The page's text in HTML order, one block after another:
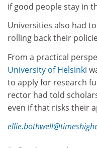
if good people stay in
Universities also had
rolling back their
From a practical
University of Helsinki
to apply for research
rector had told
even if that risks their